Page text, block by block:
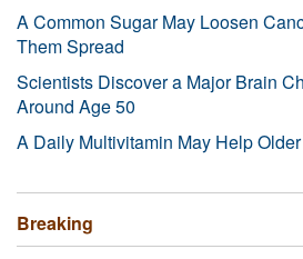
A Common Sugar May Loosen
Them Spread
Scientists Discover a Major Brain
Around Age 50
A Daily Multivitamin May Help
Breaking